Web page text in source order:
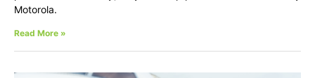
Motorola.
Read More »